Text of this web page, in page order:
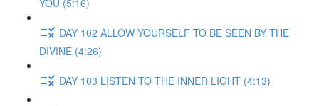
YOU (5:16)
DAY 102 ALLOW YOURSELF TO BE SEEN BY THE
DIVINE (4:26)
DAY 103 LISTEN TO THE INNER LIGHT (4:13)